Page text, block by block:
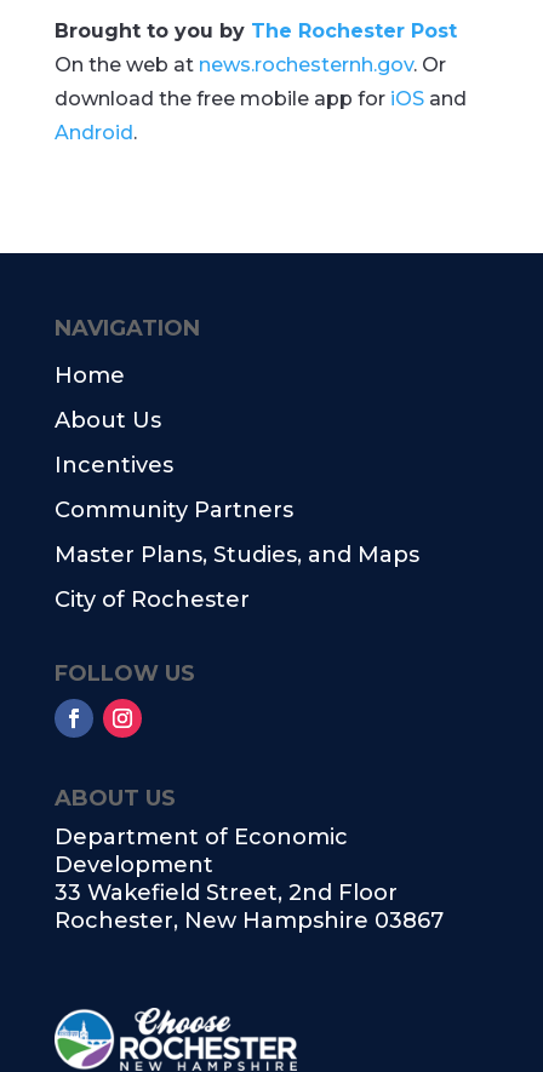
Brought to you by The Rochester Post
On the web at news.rochesternh.gov. Or
download the free mobile app for iOSand
Android.
ABOUT US
Department of Economic
Development
33 Wakefield Street, 2nd Floor
Rochester, New Hampshire 03867
NAVIGATION
Home
About Us
Incentives
Community Partners
Master Plans, Studies, and Maps
City of Rochester
FOLLOW US